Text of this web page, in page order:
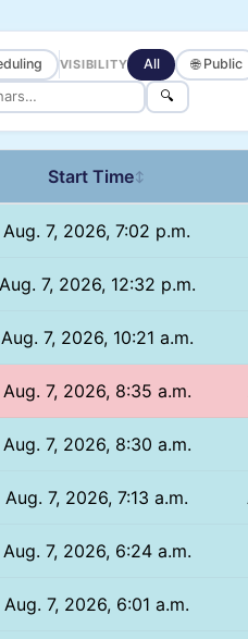
VISIBILITY All 🌐 Public
🔍
Start Time↕
Aug. 7, 2026, 7:02 p.m.
Aug. 7, 2026, 12:32 p.m.
Aug. 7, 2026, 10:21 a.m.
Aug. 7, 2026, 8:35 a.m.
Aug. 7, 2026, 8:30 a.m.
Aug. 7, 2026, 7:13 a.m.
Aug. 7, 2026, 6:24 a.m.
Aug. 7, 2026, 6:01 a.m.